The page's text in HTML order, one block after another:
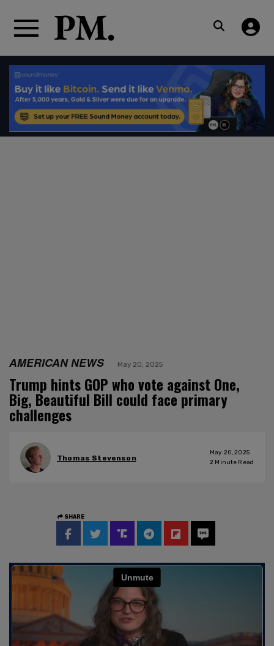
AMERICAN NEWS May 20, 2025
Trump hints GOP who vote against One,
Big, Beautiful Bill could face primary
challenges
Thomas Stevenson
May 20, 2025
2 Minute Read
SHARE